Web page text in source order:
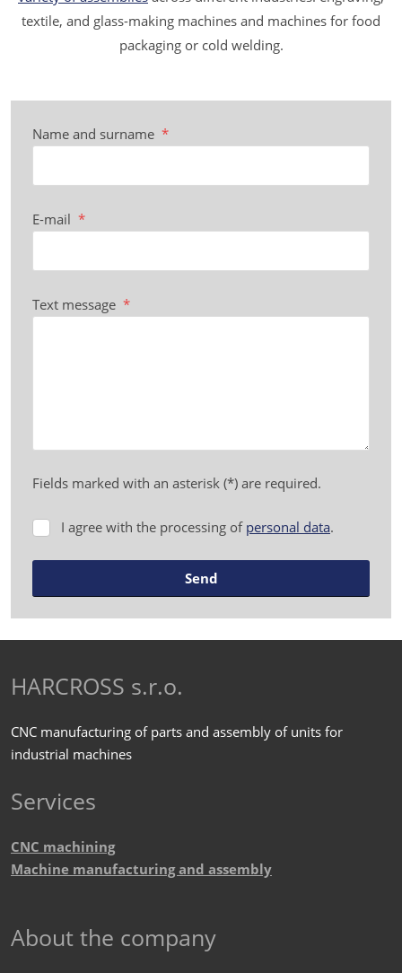
textile, and glass-making machines and machines for food
packaging or cold welding.
Name and surname *
E-mail *
Text message *
Fields marked with an asterisk (*) are required.
with
of
personal
I agree with the processing of personal data.
Send
form
not
sent
HARCROSS s.r.o.
CNC manufacturing of parts and assembly of units for
industrial machines
Services
CNC machining
Machine manufacturing and assembly
About the company